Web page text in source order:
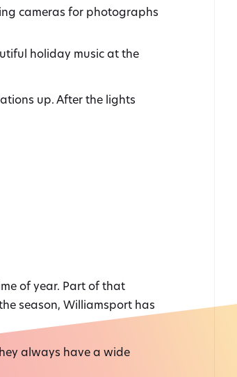
cameras for photographs
holiday music at the
up. After the lights
of year. Part of that
season, Williamsport has
always have a wide